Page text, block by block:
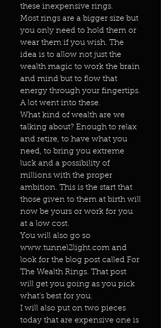
these inexpensive rings.
Most rings are a bigger size but
you only need to hold them or
wear them if you wish. The
idea is to allow not just the
wealth magic to work the brain
and mind but to flow that
energy through your fingertips.
A lot went into these.
What kind of wealth are we
talking about? Enough to relax
and retire, to have what you
need, to bring you extreme
luck and a possibility of
millions with the proper
ambition. This is the start that
those given to them at birth will
now be yours or work for you
at a low cost.
You will also go so
www.tunnel2light.com and
look for the blog post called For
The Wealth Rings. That post
will get you going as you pick
what’s best for you.
I will also put on two pieces
today that are expensive one is